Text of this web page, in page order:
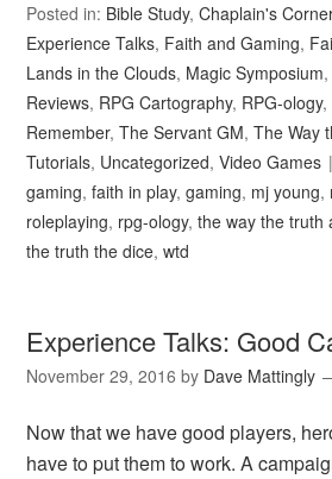
Posted in: Bible Study,Chaplain's
Experience Talks, Faith and Gaming,
Lands in the Clouds, Magic Symposium,
Reviews, RPG Cartography, RPG-ology,
Remember,The Servant GM,The Way
Tutorials, Uncategorized,Video Games
gaming,faith in play,gaming, mj young,
roleplaying, rpg-ology,the way the truth
the truth the dice,wtd
Experience Talks: Good
November 29, 2016 by Dave Mattingly
Now that we have good players,
have to put them to work. A